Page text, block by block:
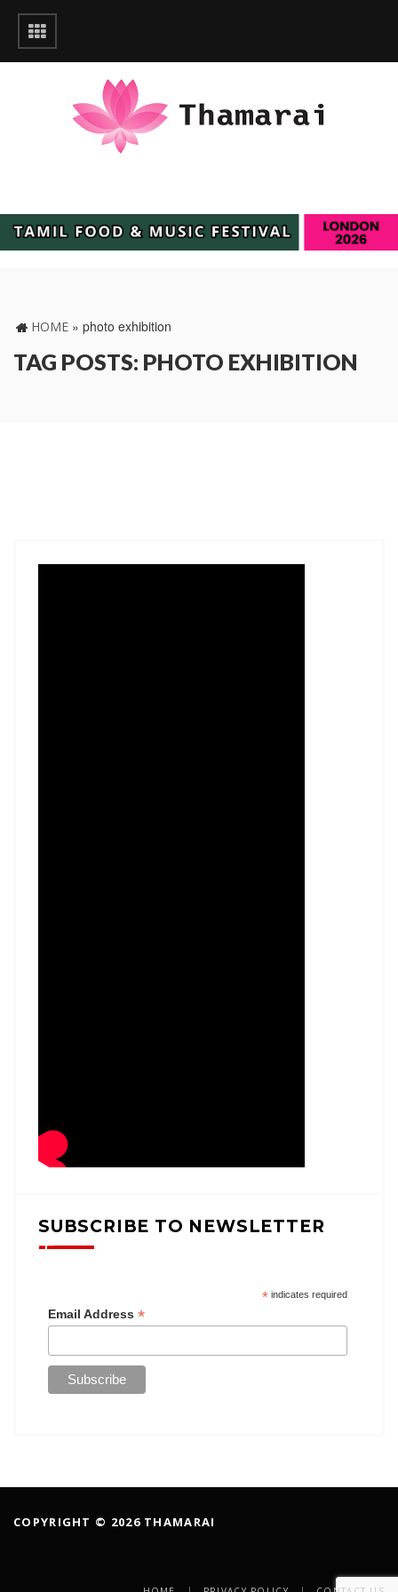
HOME » photo exhibition
TAG POSTS: PHOTO EXHIBITION
SUBSCRIBE TO NEWSLETTER
*indicates required
Email Address *
COPYRIGHT © 2026 THAMARAI